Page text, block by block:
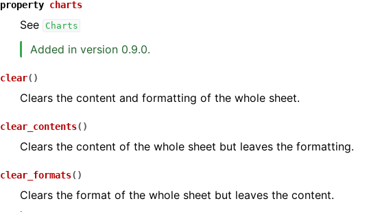
property charts
See Charts
Added in version 0.9.0.
clear( )
Clears the content and formatting of the whole sheet.
clear_contents( )
Clears the content of the whole sheet but leaves the formatting.
clear_formats( )
Clears the format of the whole sheet but leaves the content.